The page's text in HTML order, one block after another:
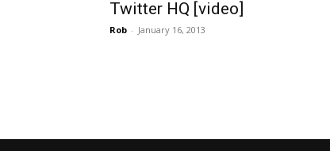
Twitter HQ [video]
Rob - January 16, 2013